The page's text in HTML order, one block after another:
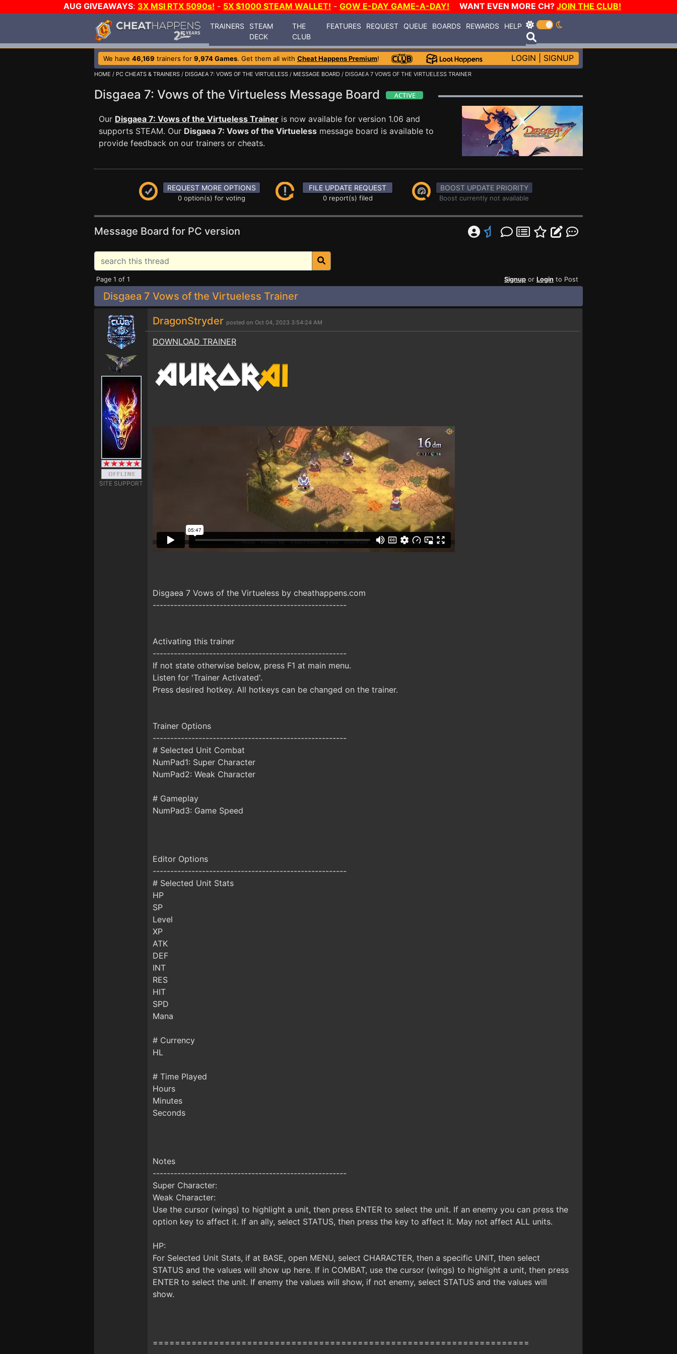
AUG GIVEAWAYS: 3X MSI RTX 5090s! - 5X $1000 STEAM WALLET! - GOW E-DAY GAME-A-DAY! WANT EVEN MORE CH? JOIN THE CLUB!
TRAINERS
STEAM
DECK
THE
CLUB
FEATURES REQUEST QUEUE BOARDS REWARDS HELP
We have 46,169 trainers for 9,974 Games. Get them all with Cheat Happens Premium! LOGIN SIGNUP
HOME / PC CHEATS & TRAINERS / DISGAEA 7: VOWS OF THE VIRTUELESS / MESSAGE BOARD / DISGAEA 7 VOWS OF THE VIRTUELESS TRAINER
Disgaea 7: Vows of the Virtueless Message Board
Our Disgaea 7: Vows of the Virtueless Trainer is now available for version 1.06 and
supports STEAM. Our Disgaea 7: Vows of the Virtueless message board is available to
provide feedback on our trainers or cheats.
REQUEST MORE OPTIONS
0 option(s) for voting
FILE UPDATE REQUEST
0 report(s) filed
BOOST UPDATE PRIORITY
Boost currently not available
Message Board for PC version
Page 1 of 1 Signup or Login to Post
Disgaea 7 Vows of the Virtueless Trainer
SITE SUPPORT
DragonStryder posted on Oct 04, 2023 3:54:24 AM
DOWNLOAD TRAINER
Disgaea 7 Vows of the Virtueless by cheathappens.com
-------------------------------------------------------
Activating this trainer
-------------------------------------------------------
If not state otherwise below, press F1 at main menu.
Listen for 'Trainer Activated'.
Press desired hotkey. All hotkeys can be changed on the trainer.
Trainer Options
-------------------------------------------------------
# Selected Unit Combat
NumPad1: Super Character
NumPad2: Weak Character
# Gameplay
NumPad3: Game Speed
Editor Options
-------------------------------------------------------
# Selected Unit Stats
HP
SP
Level
XP
ATK
DEF
INT
RES
HIT
SPD
Mana
# Currency
HL
# Time Played
Hours
Minutes
Seconds
Notes
-------------------------------------------------------
Super Character:
Weak Character:
Use the cursor (wings) to highlight a unit, then press ENTER to select the unit. If an enemy you can press the
option key to affect it. If an ally, select STATUS, then press the key to affect it. May not affect ALL units.
HP:
For Selected Unit Stats, if at BASE, open MENU, select CHARACTER, then a specific UNIT, then select
STATUS and the values will show up here. If in COMBAT, use the cursor (wings) to highlight a unit, then press
ENTER to select the unit. If enemy the values will show, if not enemy, select STATUS and the values will
show.
====================================================================